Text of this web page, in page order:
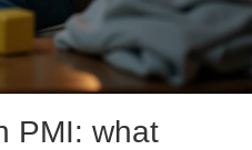
PMI: what